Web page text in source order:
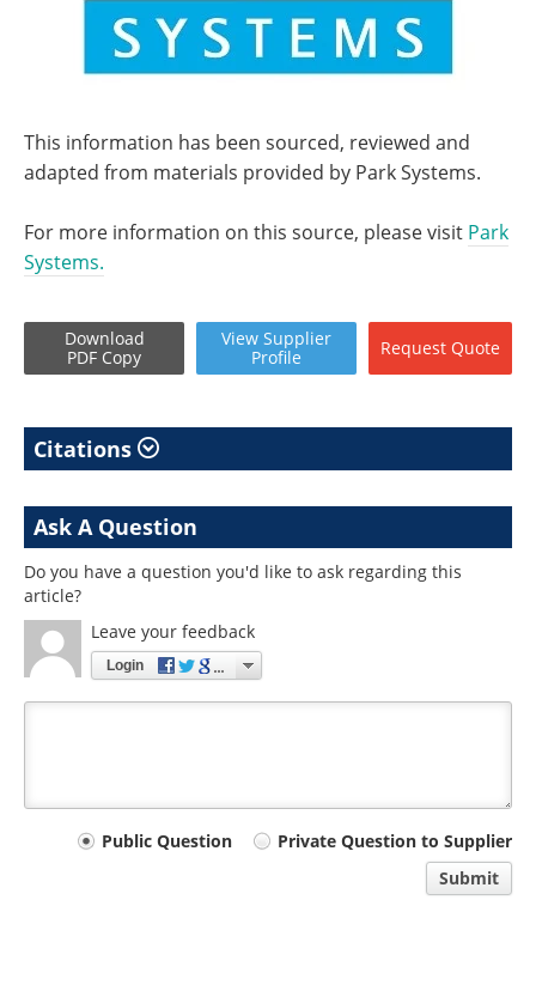
This information has been sourced, reviewed and
adapted from materials provided by Park Systems.
For more information on this source, please visit Park
Systems.
Download
PDF Copy
View Supplier
Profile
Request Quote
Citations
Ask A Question
Do you have a question you'd like to ask regarding this
article?
Leave your feedback
Login
Your
Public Question
Private Question to Supplier
Submit